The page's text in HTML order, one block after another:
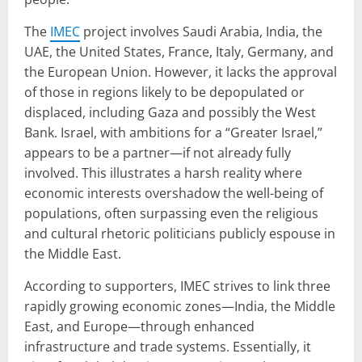
The IMEC project involves Saudi Arabia, India, the
UAE, the United States, France, Italy, Germany, and
the European Union. However, it lacks the approval
of those in regions likely to be depopulated or
displaced, including Gaza and possibly the West
Bank. Israel, with ambitions for a “Greater Israel,”
appears to be a partner—if not already fully
involved. This illustrates a harsh reality where
economic interests overshadow the well-being of
populations, often surpassing even the religious
and cultural rhetoric politicians publicly espouse in
the Middle East.
According to supporters, IMEC strives to link three
rapidly growing economic zones—India, the Middle
East, and Europe—through enhanced
infrastructure and trade systems. Essentially, it